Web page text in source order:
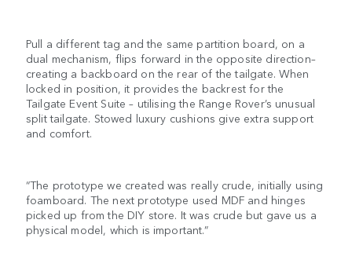
Pull a different tag and the same partition board, on a
dual mechanism, flips forward in the opposite direction–
creating a backboard on the rear of the tailgate. When
locked in position, it provides the backrest for the
Tailgate Event Suite – utilising the Range Rover’s unusual
split tailgate. Stowed luxury cushions give extra support
and comfort.
“The prototype we created was really crude, initially using
foamboard. The next prototype used MDF and hinges
picked up from the DIY store. It was crude but gave us a
physical model, which is important.”